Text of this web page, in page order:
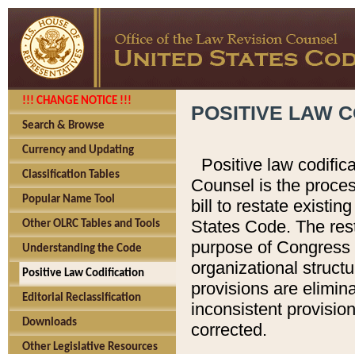
!!! CHANGE NOTICE !!!
Search & Browse
Currency and Updating
Classification Tables
Popular Name Tool
Other OLRC Tables and Tools
Understanding the Code
Positive Law Codification
Editorial Reclassification
Downloads
Other Legislative Resources
POSITIVE LAW
Positive law
Counsel is the
bill to restate
States Code. The
purpose of
organizational
provisions are
inconsistent
corrected.